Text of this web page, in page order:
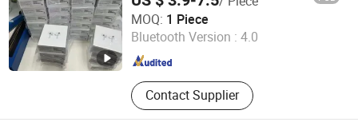
Headset
MOQ: 1 Piece
Bluetooth Version : 4.0
Contact Supplier
Shenzhen R O K Industrial Co., Ltd.
Guangdong , China Since 2026